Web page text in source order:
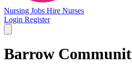
Nursing Jobs Hire Nurses
Login Register
Barrow